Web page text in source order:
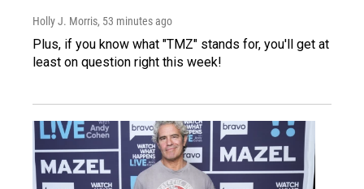
Holly J. Morris, 53 minutes ago
Plus, if you know what "TMZ" stands for, you'll get at
least on question right this week!